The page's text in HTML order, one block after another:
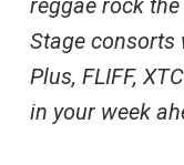
reggae rock
Stage
Plus, FLIFF,
in your week